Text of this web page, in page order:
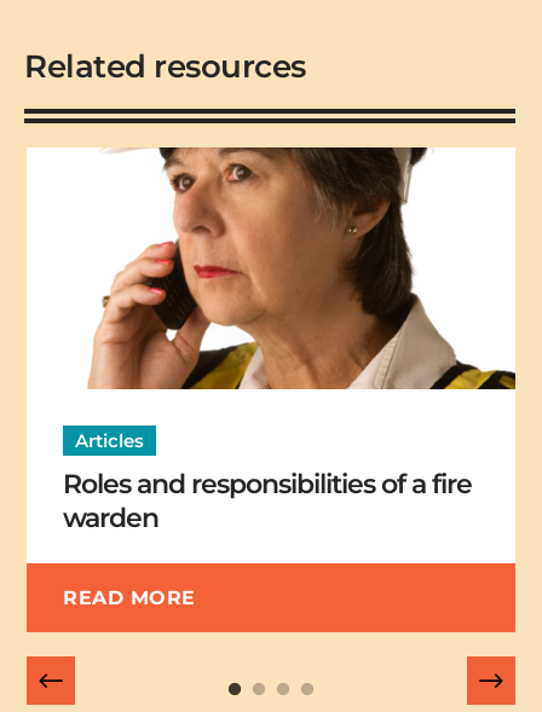
Related resources
Articles
Roles and responsibilities of a fire
warden
READ MORE